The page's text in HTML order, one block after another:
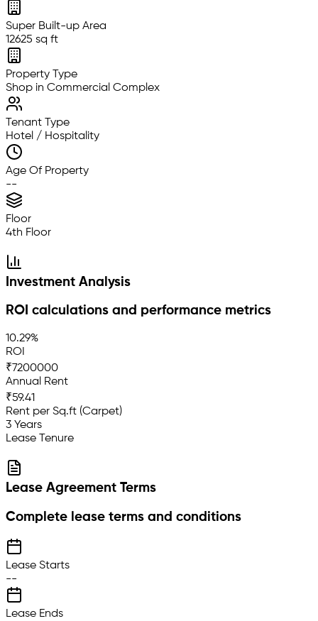
Super Built-up Area
12625 sq ft
Property Type
Shop in Commercial Complex
Tenant Type
Hotel / Hospitality
Age Of Property
--
Floor
4th Floor
Investment Analysis
ROI calculations and performance metrics
10.29%
ROI
₹7200000
Annual Rent
₹59.41
Rent per Sq.ft (Carpet)
3 Years
Lease Tenure
Lease Agreement Terms
Complete lease terms and conditions
Lease Starts
--
Lease Ends